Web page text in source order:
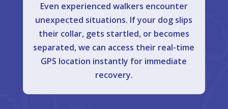
Even experienced walkers encounter
unexpected situations. If your dog slips
their collar, gets startled, or becomes
separated, we can access their real-time
GPS location instantly for immediate
recovery.